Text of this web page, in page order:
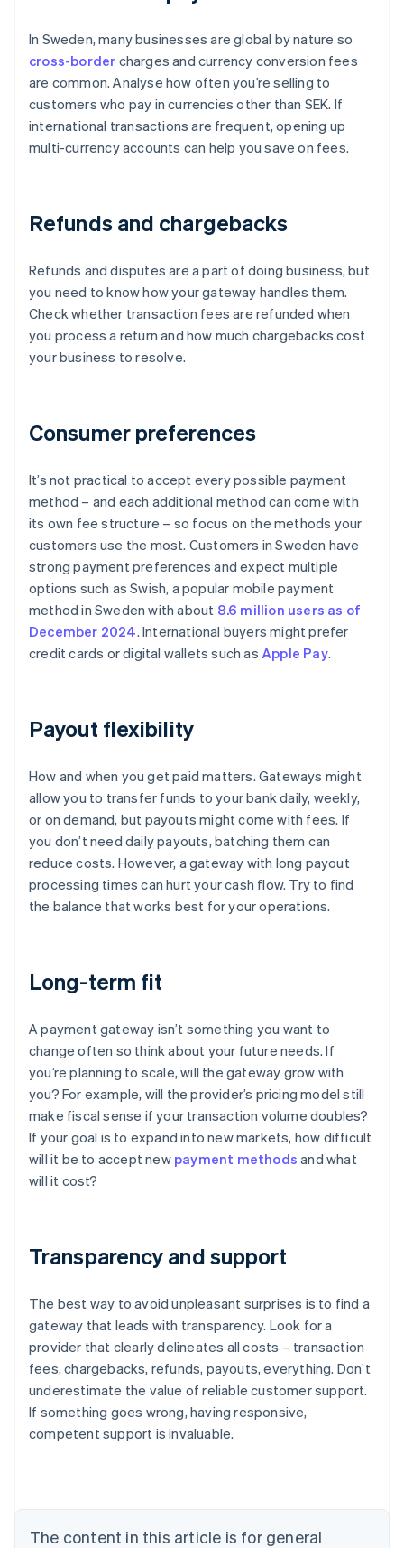
In Sweden, many businesses are global by nature so
cross-border charges and currency conversion fees
are common. Analyse how often you’re selling to
customers who pay in currencies other than SEK. If
international transactions are frequent, opening up
multi-currency accounts can help you save on fees.
Refunds and chargebacks
Refunds and disputes are a part of doing business, but
you need to know how your gateway handles them.
Check whether transaction fees are refunded when
you process a return and how much chargebacks cost
your business to resolve.
Consumer preferences
It’s not practical to accept every possible payment
method – and each additional method can come with
its own fee structure – so focus on the methods your
customers use the most. Customers in Sweden have
strong payment preferences and expect multiple
options such as Swish, a popular mobile payment
method in Sweden with about 8.6 million users as of
December 2024. International buyers might prefer
credit cards or digital wallets such as Apple Pay.
Payout flexibility
How and when you get paid matters. Gateways might
allow you to transfer funds to your bank daily, weekly,
or on demand, but payouts might come with fees. If
you don’t need daily payouts, batching them can
reduce costs. However, a gateway with long payout
processing times can hurt your cash flow. Try to find
the balance that works best for your operations.
Long-term fit
A payment gateway isn’t something you want to
change often so think about your future needs. If
you’re planning to scale, will the gateway grow with
you? For example, will the provider’s pricing model still
make fiscal sense if your transaction volume doubles?
If your goal is to expand into new markets, how difficult
will it be to accept new payment methods and what
will it cost?
Transparency and support
The best way to avoid unpleasant surprises is to find a
gateway that leads with transparency. Look for a
provider that clearly delineates all costs – transaction
fees, chargebacks, refunds, payouts, everything. Don’t
underestimate the value of reliable customer support.
If something goes wrong, having responsive,
competent support is invaluable.
The content in this article is for general
Australia
English
Austria
Brazil